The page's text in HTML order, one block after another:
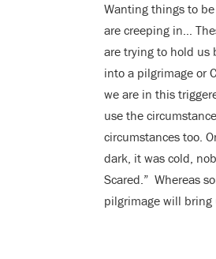
Wanting things to
are creeping in…
are trying to hold us
into a pilgrimage or
we are in this
use the
circumstances too.
dark, it was cold,
Scared.” Whereas
pilgrimage will